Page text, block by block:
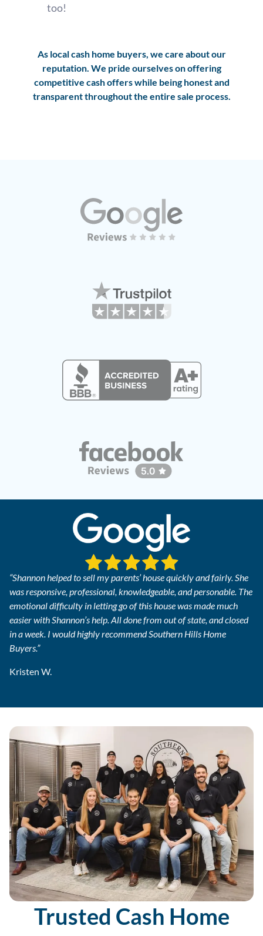
too!
As local cash home buyers, we care about our
reputation. We pride ourselves on offering
competitive cash offers while being honest and
transparent throughout the entire sale process.
“Shannon helped to sell my parents’ house quickly and fairly. She
was responsive, professional, knowledgeable, and personable. The
emotional difficulty in letting go of this house was made much
easier with Shannon’s help. All done from out of state, and closed
in a week. I would highly recommend Southern Hills Home
Buyers.”
Kristen W.
Trusted Cash Home